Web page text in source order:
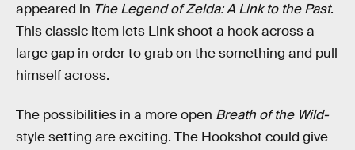
appeared in The Legend of Zelda: A Link to the Past.
This classic item lets Link shoot a hook across a
large gap in order to grab on the something and pull
himself across.
The possibilities in a more open Breath of the Wild-
style setting are exciting. The Hookshot could give